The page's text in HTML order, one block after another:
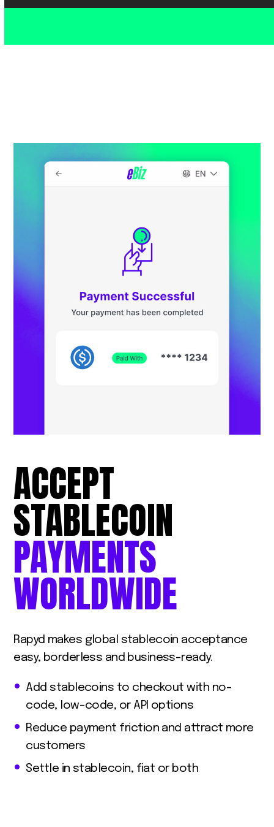
ACCEPT
STABLECOIN
PAYMENTS
WORLDWIDE
Rapyd makes global stablecoin acceptance
easy, borderless and business-ready.
Add stablecoins to checkout with no-
code, low-code, or API options
Reduce payment friction and attract more
customers
Settle in stablecoin, fiat or both